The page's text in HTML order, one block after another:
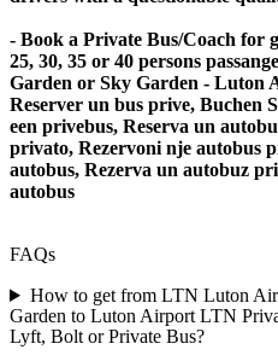
- Book a Private Bus/Coach for
25, 30, 35 or 40 persons
Garden or Sky Garden - Luton
Reserver un bus prive, Buchen
een privebus, Reserva un
privato, Rezervoni nje autobus
autobus, Rezerva un autobuz
autobus
FAQs
How to get from LTN Luton
Garden to Luton Airport LTN
Lyft, Bolt or Private Bus?